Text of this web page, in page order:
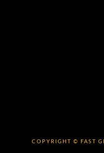
COPYRIGHT © FAST